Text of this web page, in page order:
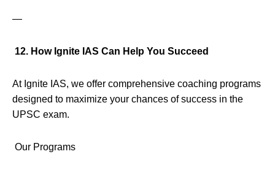
—
12. How Ignite IAS Can Help You Succeed
At Ignite IAS, we offer comprehensive coaching programs
designed to maximize your chances of success in the
UPSC exam.
Our Programs